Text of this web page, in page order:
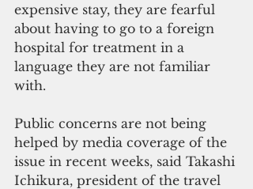
expensive stay, they are fearful
about having to go to a foreign
hospital for treatment in a
language they are not familiar
with.
Public concerns are not being
helped by media coverage of the
issue in recent weeks, said Takashi
Ichikura, president of the travel